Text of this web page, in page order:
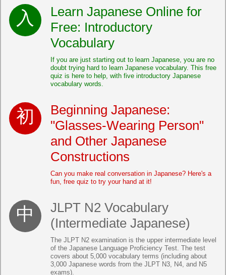
Learn Japanese Online for
Free: Introductory
Vocabulary
If you are just starting out to learn Japanese, you are no
doubt trying hard to learn Japanese vocabulary. This free
quiz is here to help, with five introductory Japanese
vocabulary words.
Beginning Japanese:
"Glasses-Wearing Person"
and Other Japanese
Constructions
Can you make real conversation in Japanese? Here's a
fun, free quiz to try your hand at it!
JLPT N2 Vocabulary
(Intermediate Japanese)
The JLPT N2 examination is the upper intermediate level
of the Japanese Language Proficiency Test. The test
covers about 5,000 vocabulary terms (including about
3,000 Japanese words from the JLPT N3, N4, and N5
exams).